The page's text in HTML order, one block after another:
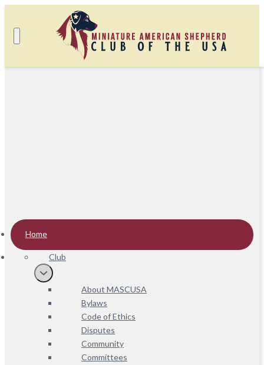
Home
Club
About MASCUSA
Bylaws
Code of Ethics
Disputes
Community
Committees